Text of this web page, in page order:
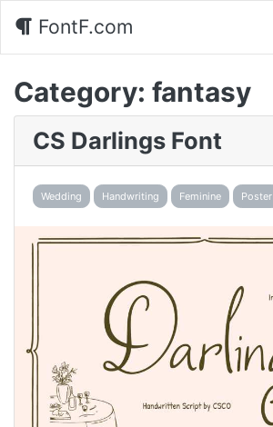
FontF.com
Category: fantasy
CS Darlings Font
Wedding Handwriting Feminine Poster